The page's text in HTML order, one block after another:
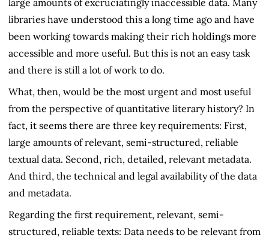
libraries have understood this a long time ago and have
been working towards making their rich holdings more
accessible and more useful. But this is not an easy task
and there is still a lot of work to do.
What, then, would be the most urgent and most useful
from the perspective of quantitative literary history? In
fact, it seems there are three key requirements: First,
large amounts of relevant, semi-structured, reliable
textual data. Second, rich, detailed, relevant metadata.
And third, the technical and legal availability of the data
and metadata.
Regarding the first requirement, relevant, semi-
structured, reliable texts: Data needs to be relevant from